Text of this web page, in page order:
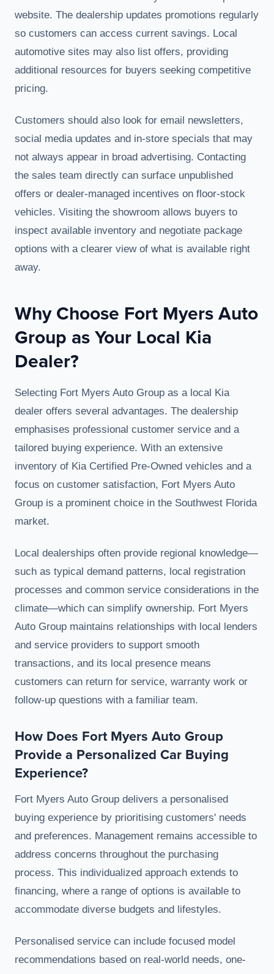
website. The dealership updates promotions regularly
so customers can access current savings. Local
automotive sites may also list offers, providing
additional resources for buyers seeking competitive
pricing.
Customers should also look for email newsletters,
social media updates and in-store specials that may
not always appear in broad advertising. Contacting
the sales team directly can surface unpublished
offers or dealer-managed incentives on floor-stock
vehicles. Visiting the showroom allows buyers to
inspect available inventory and negotiate package
options with a clearer view of what is available right
away.
Why Choose Fort Myers Auto
Group as Your Local Kia
Dealer?
Selecting Fort Myers Auto Group as a local Kia
dealer offers several advantages. The dealership
emphasises professional customer service and a
tailored buying experience. With an extensive
inventory of Kia Certified Pre-Owned vehicles and a
focus on customer satisfaction, Fort Myers Auto
Group is a prominent choice in the Southwest Florida
market.
Local dealerships often provide regional knowledge—
such as typical demand patterns, local registration
processes and common service considerations in the
climate—which can simplify ownership. Fort Myers
Auto Group maintains relationships with local lenders
and service providers to support smooth
transactions, and its local presence means
customers can return for service, warranty work or
follow-up questions with a familiar team.
How Does Fort Myers Auto Group
Provide a Personalized Car Buying
Experience?
Fort Myers Auto Group delivers a personalised
buying experience by prioritising customers' needs
and preferences. Management remains accessible to
address concerns throughout the purchasing
process. This individualized approach extends to
financing, where a range of options is available to
accommodate diverse budgets and lifestyles.
Personalised service can include focused model
recommendations based on real-world needs, one-